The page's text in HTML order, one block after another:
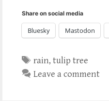
Share on social media
Bluesky Mastodon
Tags
rain,tulip tree
Leave a comment